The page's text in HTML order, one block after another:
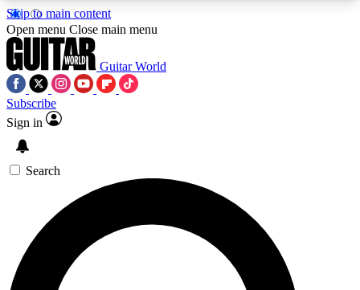
Skip to main content
5
PREMIUM BENEFITSACCESS AVAILABLE
SIGN UP TO GUITAR WORLD
BACKSTAGE PASS
For the quickest way to join, enter your email
below. We’ll send a confirmation email and sign
Open menu Close main menu
Guitar World
Subscribe
Sign in
Search